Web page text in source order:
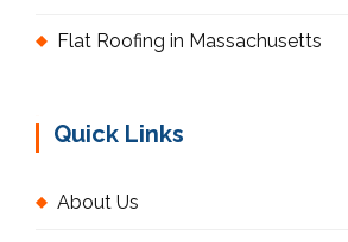
Flat Roofing in Massachusetts
Quick Links
About Us